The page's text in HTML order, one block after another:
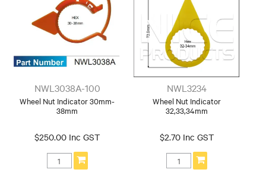
NWL3038A-100
Wheel Nut Indicator 30mm-
38mm
$250.00 Inc GST
NWL3234
Wheel Nut Indicator
32,33,34mm
$2.70 Inc GST